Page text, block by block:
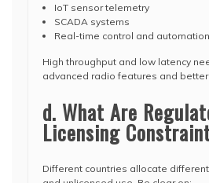
IoT sensor telemetry
SCADA systems
Real-time control and automation
High throughput and low latency
advanced radio features and
d. What Are
Licensing
Different countries allocate